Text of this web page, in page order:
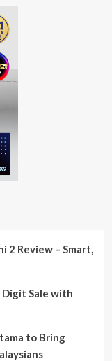
2 Review – Smart,
Digit Sale with
to Bring